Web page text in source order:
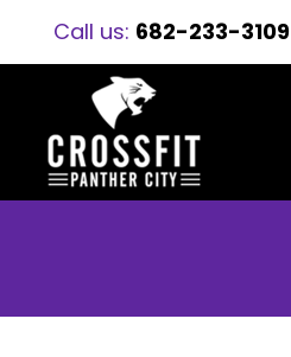
Call us: 682-233-3109